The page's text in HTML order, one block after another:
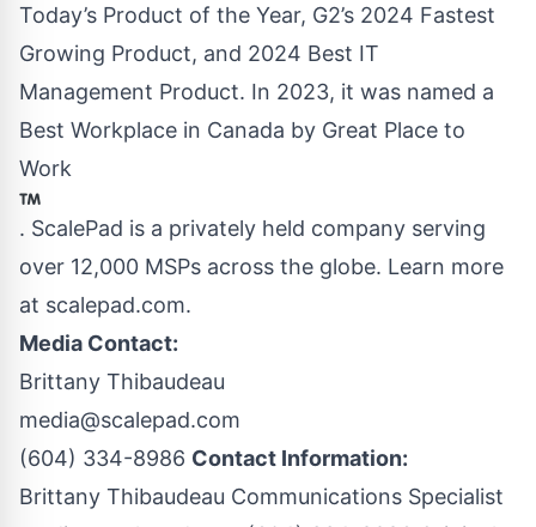
Today’s Product of the Year, G2’s 2024 Fastest
Growing Product, and 2024 Best IT
Management Product. In 2023, it was named a
Best Workplace in Canada by Great Place to
Work
. ScalePad is a privately held company serving
over 12,000 MSPs across the globe. Learn more
at scalepad.com.
Media Contact:
Brittany Thibaudeau
media@scalepad.com
(604) 334-8986 Contact Information:
Brittany Thibaudeau Communications Specialist